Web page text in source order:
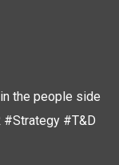
the people side
#Strategy #T&D